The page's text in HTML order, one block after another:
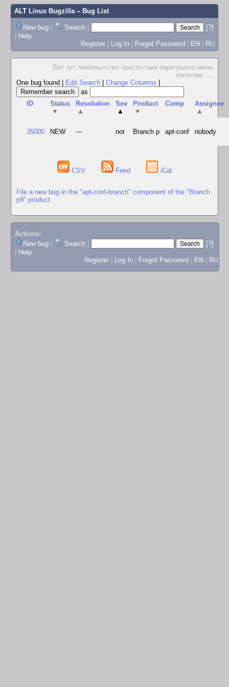
ALT Linux Bugzilla– Bug List
New bug | Search |
[?]
| Help
Register | Log In | Forgot Password | EN | RU
Вот тут любопытство просто-таки перегрызло меня
пополам. ...
One bug found
Edit Search Change Columns
as
ID
Status
▼
Resolution
▲
Sev
▲
Product
▼
Comp
Assignee
▲
35000 NEW --- nor Branch p apt-conf nobody
CSV Feed iCal
File a new bug in the "apt-conf-branch" component of the "Branch
p9" product
Actions:
New bug
Search
[?]
Help
Register
Log In Forgot Password EN RU